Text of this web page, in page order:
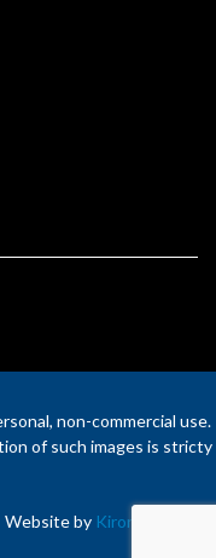
non-commercial use.
of such images is stricty
Website by Kironix